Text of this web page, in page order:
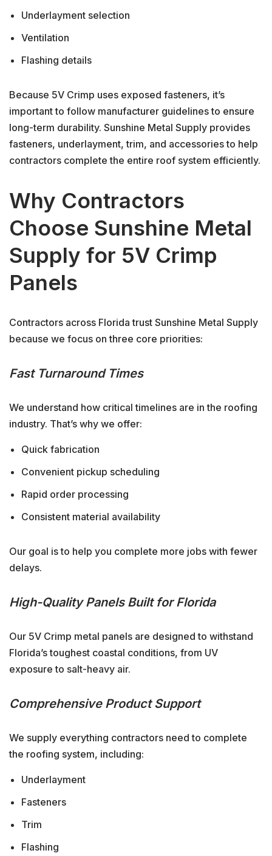
Underlayment selection
Ventilation
Flashing details
Because 5V Crimp uses exposed fasteners, it’s
important to follow manufacturer guidelines to ensure
long-term durability. Sunshine Metal Supply provides
fasteners, underlayment, trim, and accessories to help
contractors complete the entire roof system efficiently.
Why Contractors
Choose Sunshine Metal
Supply for 5V Crimp
Panels
Contractors across Florida trust Sunshine Metal Supply
because we focus on three core priorities:
Fast Turnaround Times
We understand how critical timelines are in the roofing
industry. That’s why we offer:
Quick fabrication
Convenient pickup scheduling
Rapid order processing
Consistent material availability
Our goal is to help you complete more jobs with fewer
delays.
High-Quality Panels Built for Florida
Our 5V Crimp metal panels are designed to withstand
Florida’s toughest coastal conditions, from UV
exposure to salt-heavy air.
Comprehensive Product Support
We supply everything contractors need to complete
the roofing system, including:
Underlayment
Fasteners
Trim
Flashing